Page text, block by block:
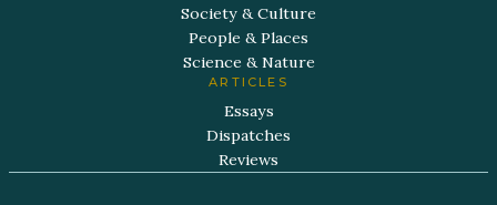
Society & Culture
People & Places
Science & Nature
ARTICLES
Essays
Dispatches
Reviews